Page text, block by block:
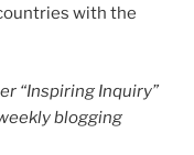
with the
“Inspiring Inquiry”
blogging